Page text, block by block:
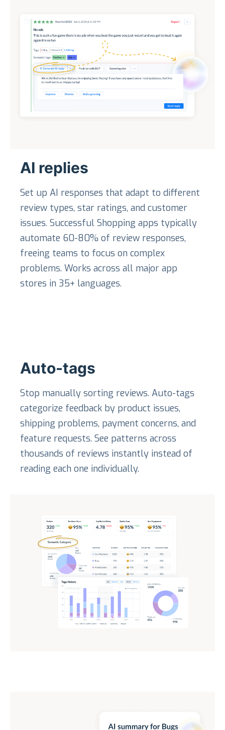
AI replies
Set up AI responses that adapt to different
review types, star ratings, and customer
issues. Successful Shopping apps typically
automate 60-80% of review responses,
freeing teams to focus on complex
problems. Works across all major app
stores in 35+ languages.
Auto-tags
Stop manually sorting reviews. Auto-tags
categorize feedback by product issues,
shipping problems, payment concerns, and
feature requests. See patterns across
thousands of reviews instantly instead of
reading each one individually.